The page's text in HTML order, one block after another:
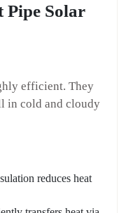
Pipe Solar
efficient. They
in cold and cloudy
reduces heat